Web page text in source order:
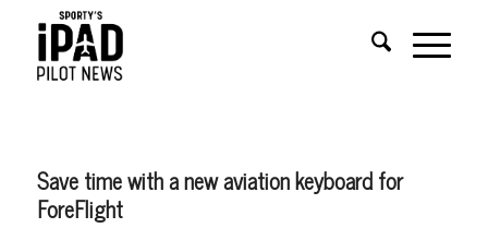
Save time with a new aviation keyboard for
ForeFlight